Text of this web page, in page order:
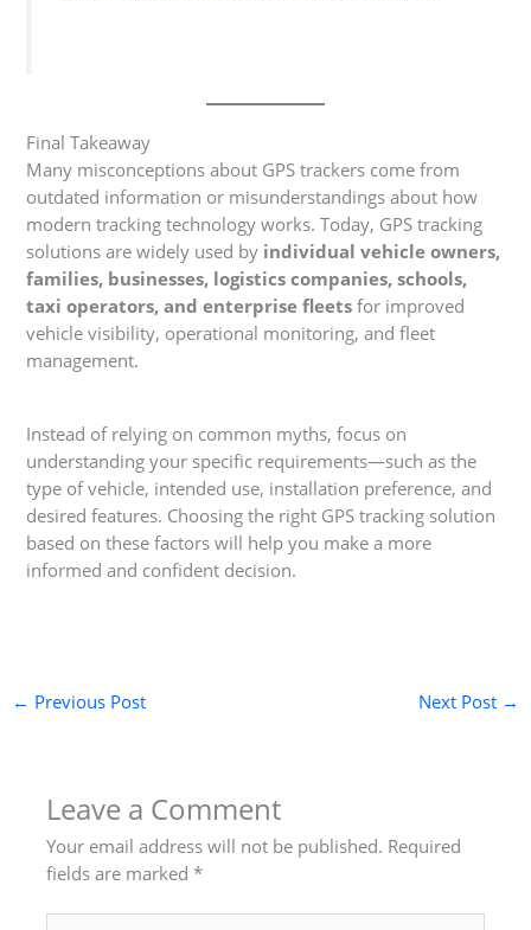
Final Takeaway
Many misconceptions about GPS trackers come from
outdated information or misunderstandings about how
modern tracking technology works. Today, GPS tracking
solutions are widely used by individual vehicle owners,
families, businesses, logistics companies, schools,
taxi operators, and enterprise fleets for improved
vehicle visibility, operational monitoring, and fleet
management.
Instead of relying on common myths, focus on
understanding your specific requirements—such as the
type of vehicle, intended use, installation preference, and
desired features. Choosing the right GPS tracking solution
based on these factors will help you make a more
informed and confident decision.
← Previous Post Next Post →
Leave a Comment
Your email address will not be published. Required
fields are marked*